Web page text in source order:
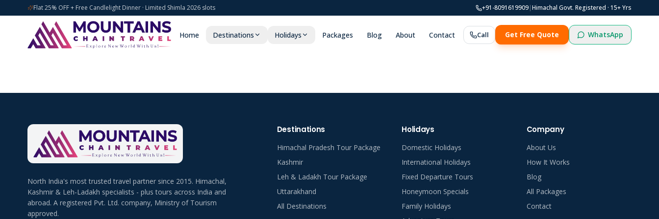
Flat 25% OFF + Free Candlelight Dinner · Limited Shimla 2026 slots +91-8091619909|Himachal Govt. Registered · 15+ Yrs
Home Destinations Holidays Packages Blog About Contact Call Get Free Quote WhatsApp
North India's most trusted travel partner since 2015. Himachal,
Kashmir & Leh-Ladakh specialists - plus tours across India and
abroad. A registered Pvt. Ltd. company, Ministry of Tourism
approved.
Destinations
Himachal Pradesh Tour Package
Kashmir
Leh & Ladakh Tour Package
Uttarakhand
All Destinations
Holidays
Domestic Holidays
International Holidays
Fixed Departure Tours
Honeymoon Specials
Family Holidays
Company
About Us
How It Works
Blog
All Packages
Contact